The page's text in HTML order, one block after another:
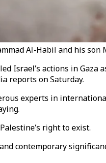
Al-Habil and his son
actions in Gaza
reports on Saturday.
experts in
right to exist.
contemporary